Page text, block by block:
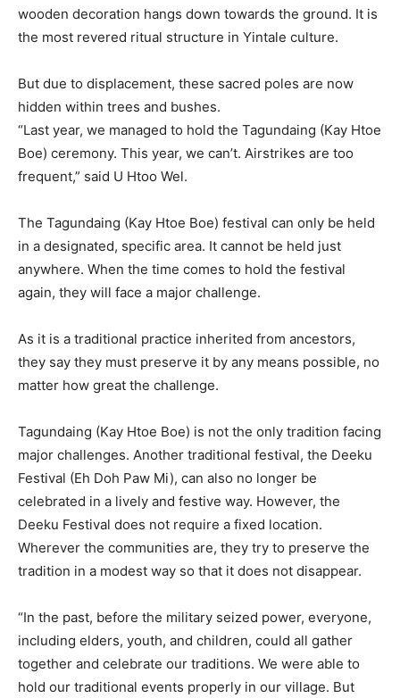
wooden decoration hangs down towards the ground. It is
the most revered ritual structure in Yintale culture.
But due to displacement, these sacred poles are now
hidden within trees and bushes.
“Last year, we managed to hold the Tagundaing (Kay Htoe
Boe) ceremony. This year, we can’t. Airstrikes are too
frequent,” said U Htoo Wel.
The Tagundaing (Kay Htoe Boe) festival can only be held
in a designated, specific area. It cannot be held just
anywhere. When the time comes to hold the festival
again, they will face a major challenge.
As it is a traditional practice inherited from ancestors,
they say they must preserve it by any means possible, no
matter how great the challenge.
Tagundaing (Kay Htoe Boe) is not the only tradition facing
major challenges. Another traditional festival, the Deeku
Festival (Eh Doh Paw Mi), can also no longer be
celebrated in a lively and festive way. However, the
Deeku Festival does not require a fixed location.
Wherever the communities are, they try to preserve the
tradition in a modest way so that it does not disappear.
“In the past, before the military seized power, everyone,
including elders, youth, and children, could all gather
together and celebrate our traditions. We were able to
hold our traditional events properly in our village. But